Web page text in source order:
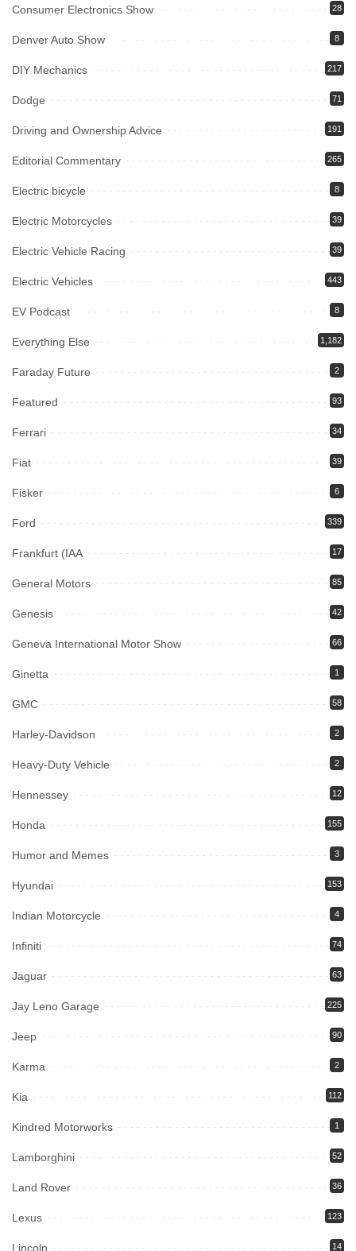
Consumer Electronics Show 28
Denver Auto Show 8
DIY Mechanics 217
Dodge 71
Driving and Ownership Advice 191
Editorial Commentary 265
Electric bicycle 8
Electric Motorcycles 39
Electric Vehicle Racing 39
Electric Vehicles 443
EV Podcast 8
Everything Else 1,182
Faraday Future 2
Featured 93
Ferrari 34
Fiat 39
Fisker 6
Ford 339
Frankfurt (IAA 17
General Motors 85
Genesis 42
Geneva International Motor Show 66
Ginetta 1
GMC 58
Harley-Davidson 2
Heavy-Duty Vehicle 2
Hennessey 12
Honda 155
Humor and Memes 3
Hyundai 153
Indian Motorcycle 4
Infiniti 74
Jaguar 63
Jay Leno Garage 225
Jeep 90
Karma 2
Kia 112
Kindred Motorworks 1
Lamborghini 52
Land Rover 36
Lexus 123
Lincoln 14